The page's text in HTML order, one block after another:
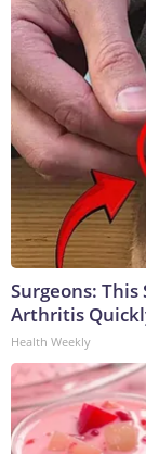
Surgeons:
Arthritis
Health Weekly